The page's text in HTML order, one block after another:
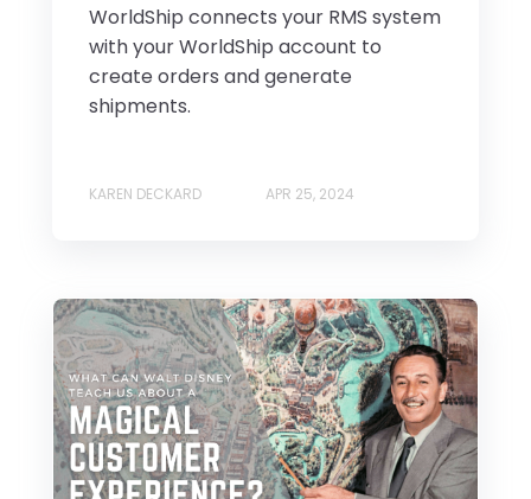
WorldShip connects your RMS system
with your WorldShip account to
create orders and generate
shipments.
KAREN DECKARD APR 25, 2024